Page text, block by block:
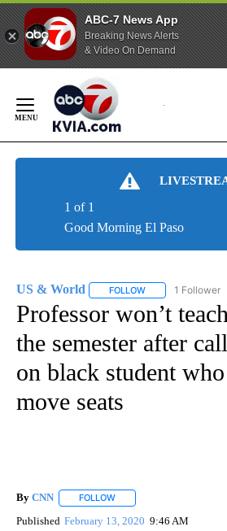
ABC-7 News App
Breaking News Alerts
& Video On Demand
Content
Good Morning El Paso
1 of 1
US & World FOLLOW FOLLOW "US &
1 Follower
Professor won’t
the semester after
on black student
move seats
By CNN FOLLOW
Published February 13, 2020 9:46 AM